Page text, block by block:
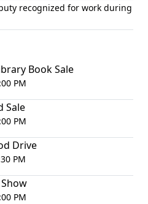
recognized for work during
Book Sale
PM
Sale
PM
Drive
PM
PM